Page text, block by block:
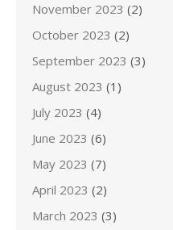
November 2023 (2)
October 2023 (2)
September 2023 (3)
August 2023 (1)
July 2023 (4)
June 2023 (6)
May 2023 (7)
April 2023 (2)
March 2023 (3)